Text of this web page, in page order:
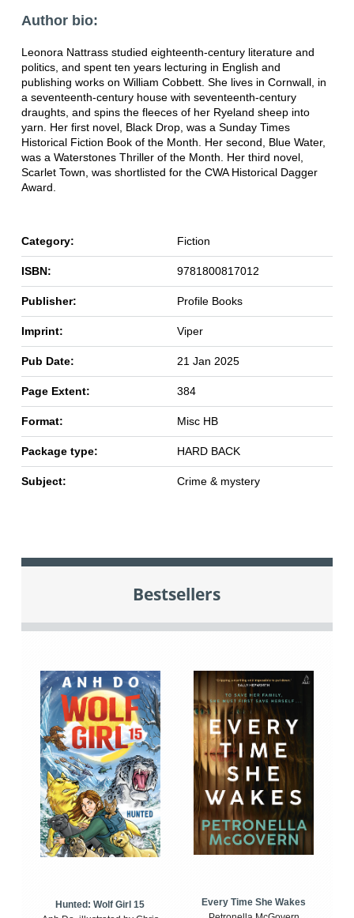
Author bio:
Leonora Nattrass studied eighteenth-century literature and
politics, and spent ten years lecturing in English and
publishing works on William Cobbett. She lives in Cornwall, in
a seventeenth-century house with seventeenth-century
draughts, and spins the fleeces of her Ryeland sheep into
yarn. Her first novel, Black Drop, was a Sunday Times
Historical Fiction Book of the Month. Her second, Blue Water,
was a Waterstones Thriller of the Month. Her third novel,
Scarlet Town, was shortlisted for the CWA Historical Dagger
Award.
Category: Fiction
ISBN: 9781800817012
Publisher: Profile Books
Imprint: Viper
Pub Date: 21 Jan 2025
Page Extent: 384
Format: Misc HB
Package type: HARD BACK
Subject: Crime & mystery
Bestsellers
Hunted: Wolf Girl 15
Every Time She Wakes